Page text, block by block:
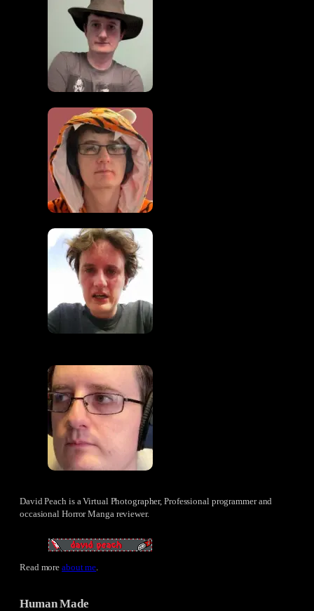
David Peach is a Virtual Photographer, Professional programmer and
occasional Horror Manga reviewer.
Read moreabout me.
Human Made